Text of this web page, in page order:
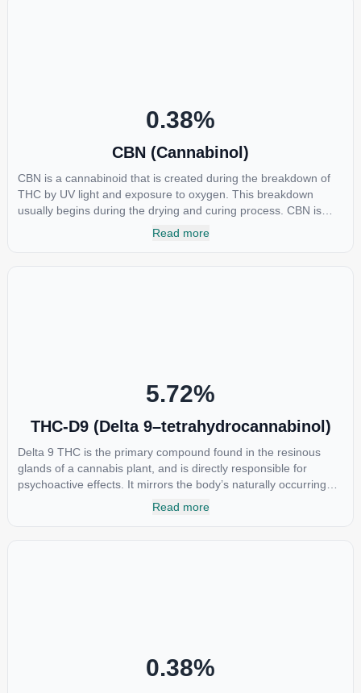
0.38%
CBN (Cannabinol)
CBN is a cannabinoid that is created during the breakdown of
THC by UV light and exposure to oxygen. This breakdown
usually begins during the drying and curing process. CBN is
most commonly found in older or improperly stored cannabis
Read more
5.72%
THC-D9 (Delta 9–tetrahydrocannabinol)
Delta 9 THC is the primary compound found in the resinous
glands of a cannabis plant, and is directly responsible for
psychoactive effects. It mirrors the body’s naturally occurring
cannabinoids and attaches to these receptors to alter and
Read more
0.38%